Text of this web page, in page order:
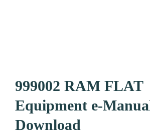
999002 RAM FLAT
Equipment e-
Download